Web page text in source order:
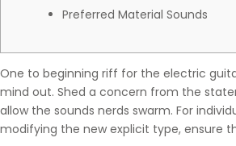
Preferred Material Sounds
One to beginning riff for the electric
mind out. Shed a concern from the
allow the sounds nerds swarm. For
modifying the new explicit type, ensure